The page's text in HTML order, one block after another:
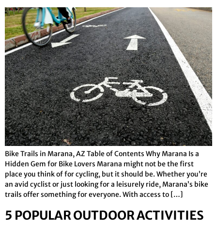
Bike Trails in Marana, AZ Table of Contents Why Marana Is a
Hidden Gem for Bike Lovers Marana might not be the first
place you think of for cycling, but it should be. Whether you’re
an avid cyclist or just looking for a leisurely ride, Marana’s bike
trails offer something for everyone. With access to […]
5 POPULAR OUTDOOR ACTIVITIES